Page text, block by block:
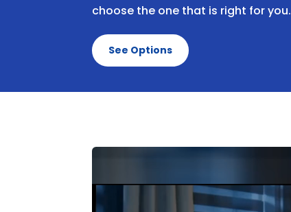
choose the one that is right for you.
See Options